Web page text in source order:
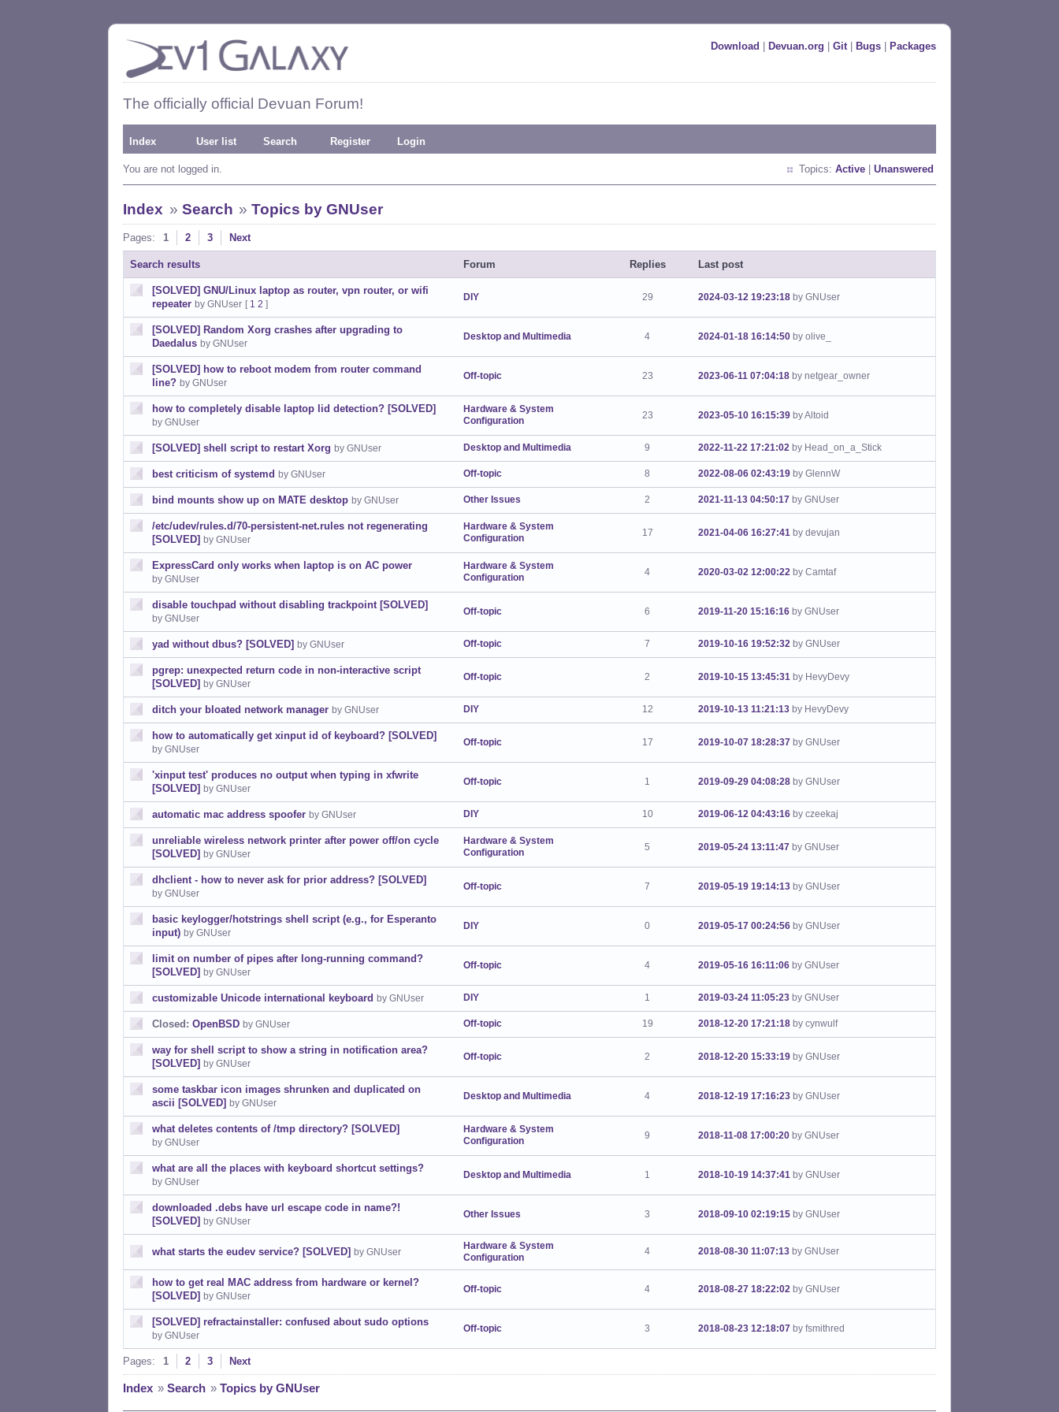
Download Devuan.org Git| Bugs Packages
The officially official Devuan Forum!
Index User list Search Register Login
You are not logged in. Topics: Active Unanswered
Index » Search »Topics by GNUser
Pages: 1 2 3 Next
Search results Forum Replies Last post
[SOLVED] GNU/Linux laptop as router, vpn router, or wifi
repeater by GNUser [ 1 2 ]
DIY 29 2024-03-12 19:23:18 by GNUser
[SOLVED] Random Xorg crashes after upgrading to
Daedalus by GNUser
Desktop and Multimedia 4 2024-01-18 16:14:50 by olive_
[SOLVED] how to reboot modem from router command
line? by GNUser
Off-topic 23 2023-06-11 07:04:18 by netgear_owner
how to completely disable laptop lid detection? [SOLVED]
by GNUser
Hardware & System
Configuration
23 2023-05-10 16:15:39 by Altoid
[SOLVED] shell script to restart Xorg by GNUser Desktop and Multimedia 9 2022-11-22 17:21:02 by Head_on_a_Stick
best criticism of systemd by GNUser Off-topic 8 2022-08-06 02:43:19 by GlennW
bind mounts show up on MATE desktop by GNUser Other Issues 2 2021-11-13 04:50:17 by GNUser
/etc/udev/rules.d/70-persistent-net.rules not regenerating
[SOLVED] by GNUser
Hardware & System
Configuration
17 2021-04-06 16:27:41 by devujan
ExpressCard only works when laptop is on AC power
by GNUser
Hardware & System
Configuration
4 2020-03-02 12:00:22 by Camtaf
disable touchpad without disabling trackpoint [SOLVED]
by GNUser
Off-topic 6 2019-11-20 15:16:16 by GNUser
yad without dbus? [SOLVED] by GNUser Off-topic 7 2019-10-16 19:52:32 by GNUser
pgrep: unexpected return code in non-interactive script
[SOLVED] by GNUser
Off-topic 2 2019-10-15 13:45:31 by HevyDevy
ditch your bloated network manager by GNUser DIY 12 2019-10-13 11:21:13 by HevyDevy
how to automatically get xinput id of keyboard? [SOLVED]
by GNUser
Off-topic 17 2019-10-07 18:28:37 by GNUser
'xinput test' produces no output when typing in xfwrite
[SOLVED] by GNUser
Off-topic 1 2019-09-29 04:08:28 by GNUser
automatic mac address spoofer by GNUser DIY 10 2019-06-12 04:43:16 by czeekaj
unreliable wireless network printer after power off/on cycle
[SOLVED] by GNUser
Hardware & System
Configuration
5 2019-05-24 13:11:47 by GNUser
dhclient - how to never ask for prior address? [SOLVED]
by GNUser
Off-topic 7 2019-05-19 19:14:13 by GNUser
basic keylogger/hotstrings shell script (e.g., for Esperanto
input) by GNUser
DIY 0 2019-05-17 00:24:56 by GNUser
limit on number of pipes after long-running command?
[SOLVED] by GNUser
Off-topic 4 2019-05-16 16:11:06 by GNUser
customizable Unicode international keyboard by GNUser DIY 1 2019-03-24 11:05:23 by GNUser
Closed: OpenBSD by GNUser Off-topic 19 2018-12-20 17:21:18 by cynwulf
way for shell script to show a string in notification area?
[SOLVED] by GNUser
Off-topic 2 2018-12-20 15:33:19 by GNUser
some taskbar icon images shrunken and duplicated on
ascii [SOLVED] by GNUser
Desktop and Multimedia 4 2018-12-19 17:16:23 by GNUser
what deletes contents of /tmp directory? [SOLVED]
by GNUser
Hardware & System
Configuration
9 2018-11-08 17:00:20 by GNUser
what are all the places with keyboard shortcut settings?
by GNUser
Desktop and Multimedia 1 2018-10-19 14:37:41 by GNUser
downloaded .debs have url escape code in name?!
[SOLVED] by GNUser
Other Issues 3 2018-09-10 02:19:15 by GNUser
what starts the eudev service? [SOLVED] by GNUser
Hardware & System
Configuration
4 2018-08-30 11:07:13 by GNUser
how to get real MAC address from hardware or kernel?
[SOLVED] by GNUser
Off-topic 4 2018-08-27 18:22:02 by GNUser
[SOLVED] refractainstaller: confused about sudo options
by GNUser
Off-topic 3 2018-08-23 12:18:07 by fsmithred
Pages: 1 2 3 Next
Index » Search » Topics by GNUser